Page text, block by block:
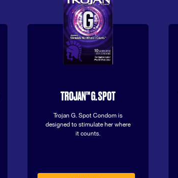
TROJAN™ G. SPOT
Trojan G. Spot Condom is
designed to stimulate her where
it counts.